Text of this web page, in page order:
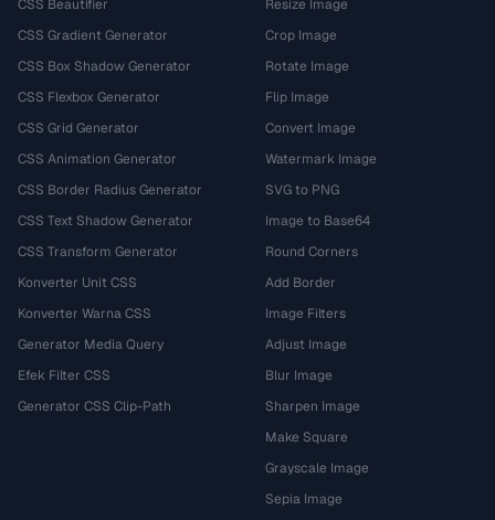
CSS Beautifier
CSS Gradient Generator
CSS Box Shadow Generator
CSS Flexbox Generator
CSS Grid Generator
CSS Animation Generator
CSS Border Radius Generator
CSS Text Shadow Generator
CSS Transform Generator
Konverter Unit CSS
Konverter Warna CSS
Generator Media Query
Efek Filter CSS
Generator CSS Clip-Path
Resize Image
Crop Image
Rotate Image
Flip Image
Convert Image
Watermark Image
SVG to PNG
Image to Base64
Round Corners
Add Border
Image Filters
Adjust Image
Blur Image
Sharpen Image
Make Square
Grayscale Image
Sepia Image